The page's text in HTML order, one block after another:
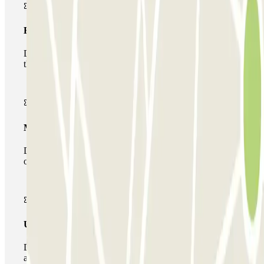
Basic pass
During your stay you will only be able to enter and leave
the car park once.
Multiparking pass
During your stay you can make use of the entire network
of car parks of this operator available at Parclick.
Unlimited Pass
During your stay you can enter and leave the parking lot
as many times as you want.